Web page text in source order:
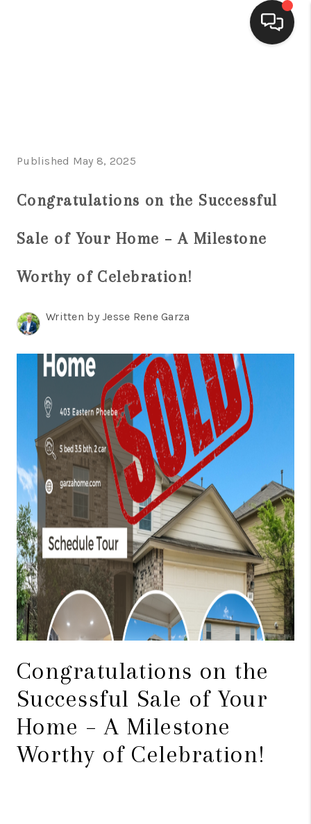
FINANCING
HOME VALUE
CONNECT
TOP AREAS
Published May 8, 2025
Congratulations on the Successful
Sale of Your Home – A Milestone
Worthy of Celebration!
Written by Jesse Rene Garza
Congratulations on the
Successful Sale of Your
Home – A Milestone
Worthy of Celebration!